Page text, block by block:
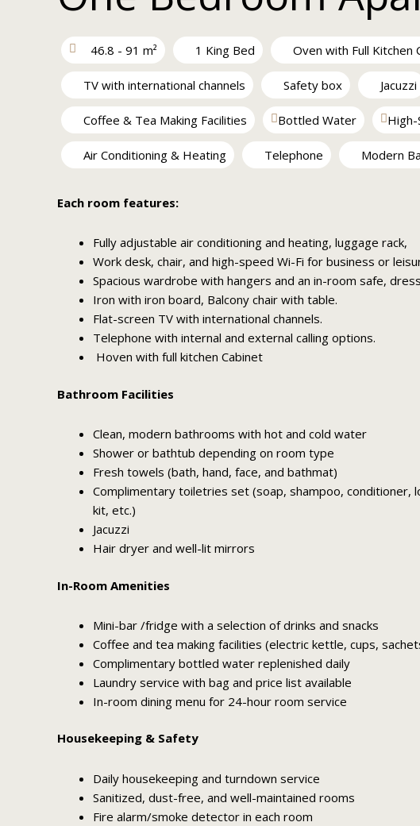
46.8 - 91 m² 1 King Bed Oven with Full Kitchen
TV with international channels Safety box Jacuzzi
Coffee & Tea Making Facilities Bottled Water High-
Air Conditioning & Heating Telephone Modern
Each room features:
Fully adjustable air conditioning and heating, luggage rack,
Work desk, chair, and high-speed Wi-Fi for business or
Spacious wardrobe with hangers and an in-room safe,
Iron with iron board, Balcony chair with table.
Flat-screen TV with international channels.
Telephone with internal and external calling options.
Hoven with full kitchen Cabinet
Bathroom Facilities
Clean, modern bathrooms with hot and cold water
Shower or bathtub depending on room type
Fresh towels (bath, hand, face, and bathmat)
Complimentary toiletries set (soap, shampoo, conditioner,
kit, etc.)
Jacuzzi
Hair dryer and well-lit mirrors
In-Room Amenities
Mini-bar /fridge with a selection of drinks and snacks
Coffee and tea making facilities (electric kettle, cups,
Complimentary bottled water replenished daily
Laundry service with bag and price list available
In-room dining menu for 24-hour room service
Housekeeping & Safety
Daily housekeeping and turndown service
Sanitized, dust-free, and well-maintained rooms
Fire alarm/smoke detector in each room